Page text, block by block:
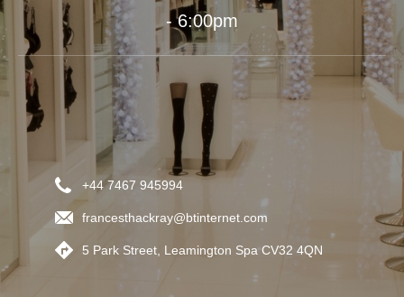
- 6:00pm
+44 7467 945994
francesthackray@btinternet.com
5 Park Street, Leamington Spa CV32 4QN